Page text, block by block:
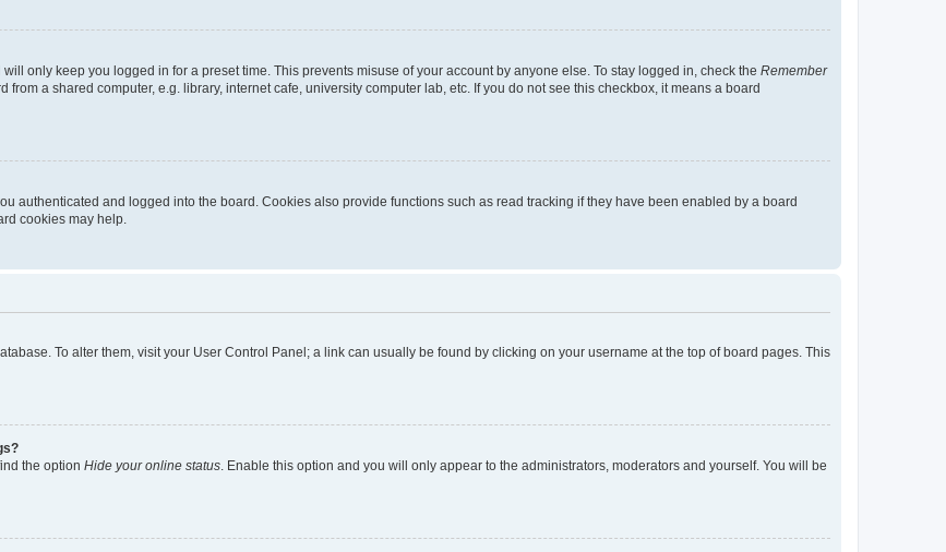
only keep you logged in for a preset time. This prevents misuse of your account by anyone else. To stay logged in, check the Remember
a shared computer, e.g. library, internet cafe, university computer lab, etc. If you do not see this checkbox, it means a board
authenticated and logged into the board. Cookies also provide functions such as read tracking if they have been enabled by a board
cookies may help.
To alter them, visit your User Control Panel; a link can usually be found by clicking on your username at the top of board pages. This
the option Hide your online status . Enable this option and you will only appear to the administrators, moderators and yourself. You will be